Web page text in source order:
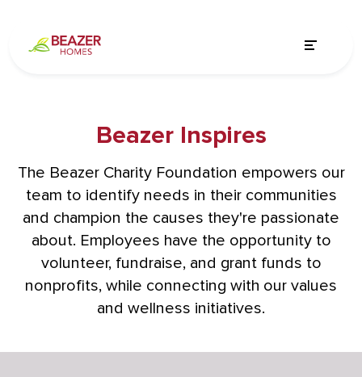
Beazer Inspires
The Beazer Charity Foundation empowers our
team to identify needs in their communities
and champion the causes they're passionate
about. Employees have the opportunity to
volunteer, fundraise, and grant funds to
nonprofits, while connecting with our values
and wellness initiatives.